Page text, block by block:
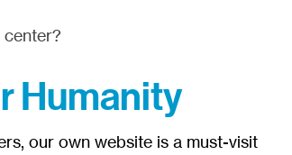
center?
Humanity
our own website is a must-visit